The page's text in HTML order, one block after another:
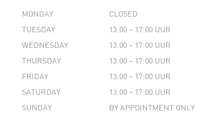
MONDAY
TUESDAY
WEDNESDAY
THURSDAY
FRIDAY
SATURDAY
SUNDAY
CLOSED
13:00 – 17:00 UUR
13:00 – 17:00 UUR
13:00 – 17:00 UUR
13:00 – 17:00 UUR
13:00 – 17:00 UUR
BY APPOINTMENT ONLY